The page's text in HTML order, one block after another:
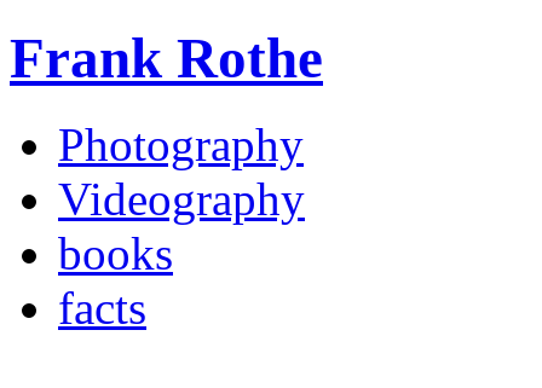
Frank Rothe
Photography
Videography
books
facts